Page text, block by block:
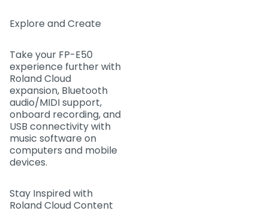
Explore and Create
Take your FP-E50
experience further with
Roland Cloud
expansion, Bluetooth
audio/MIDI support,
onboard recording, and
USB connectivity with
music software on
computers and mobile
devices.
Stay Inspired with
Roland Cloud Content